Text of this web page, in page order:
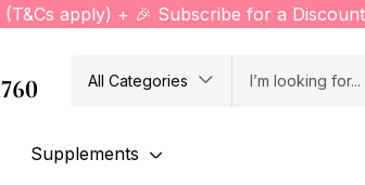
apply) + 🎉 Subscribe for a
All Categories
Supplements